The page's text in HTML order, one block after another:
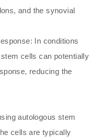
and the synovial
In conditions
cells can potentially
reducing the
autologous stem
cells are typically